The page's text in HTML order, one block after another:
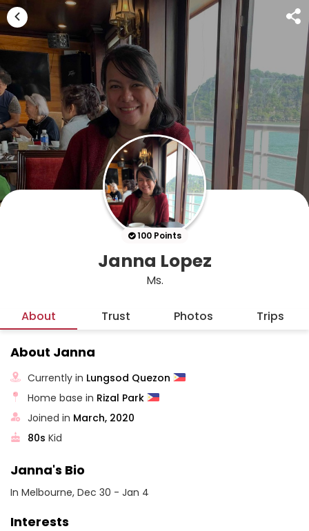
100 Points
Janna Lopez
Ms.
About Trust Photos Trips
About Janna
Currently in Lungsod Quezon
Home base in Rizal Park
Joined in March, 2020
80s Kid
Janna's Bio
In Melbourne, Dec 30 - Jan 4
Interests